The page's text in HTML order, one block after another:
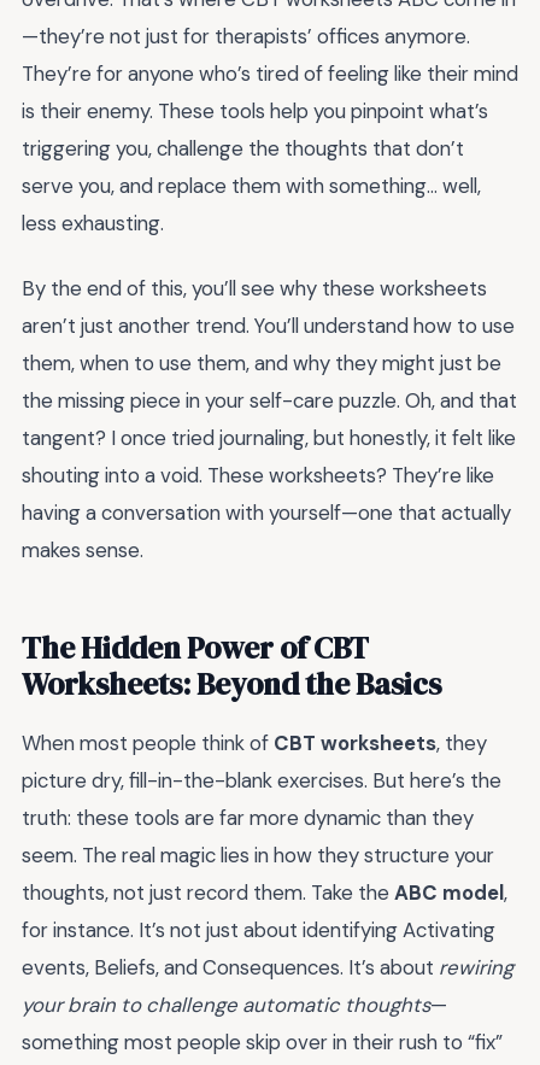
—they’re not just for therapists’ offices anymore.
They’re for anyone who’s tired of feeling like their mind
is their enemy. These tools help you pinpoint what’s
triggering you, challenge the thoughts that don’t
serve you, and replace them with something… well,
less exhausting.
By the end of this, you’ll see why these worksheets
aren’t just another trend. You’ll understand how to use
them, when to use them, and why they might just be
the missing piece in your self-care puzzle. Oh, and that
tangent? I once tried journaling, but honestly, it felt like
shouting into a void. These worksheets? They’re like
having a conversation with yourself—one that actually
makes sense.
The Hidden Power of CBT
Worksheets: Beyond the Basics
When most people think of CBT worksheets, they
picture dry, fill-in-the-blank exercises. But here’s the
truth: these tools are far more dynamic than they
seem. The real magic lies in how they structure your
thoughts, not just record them. Take the ABC model,
for instance. It’s not just about identifying Activating
events, Beliefs, and Consequences. It’s about rewiring
your brain to challenge automatic thoughts—
something most people skip over in their rush to “fix”